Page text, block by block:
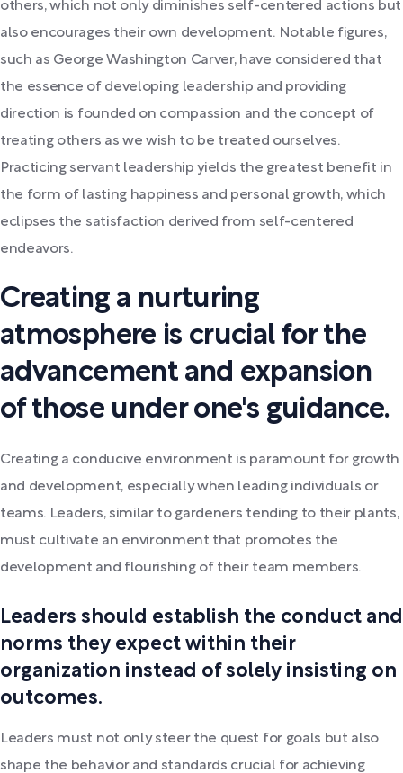
others, which not only diminishes self-centered actions but
also encourages their own development. Notable figures,
such as George Washington Carver, have considered that
the essence of developing leadership and providing
direction is founded on compassion and the concept of
treating others as we wish to be treated ourselves.
Practicing servant leadership yields the greatest benefit in
the form of lasting happiness and personal growth, which
eclipses the satisfaction derived from self-centered
endeavors.
Creating a nurturing
atmosphere is crucial for the
advancement and expansion
of those under one's guidance.
Creating a conducive environment is paramount for growth
and development, especially when leading individuals or
teams. Leaders, similar to gardeners tending to their plants,
must cultivate an environment that promotes the
development and flourishing of their team members.
Leaders should establish the conduct and
norms they expect within their
organization instead of solely insisting on
outcomes.
Leaders must not only steer the quest for goals but also
shape the behavior and standards crucial for achieving